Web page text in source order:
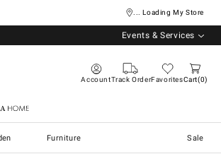
... Loading My Store
Events & Services
AccountTrack OrderFavoritesCart 0
Furniture Sale